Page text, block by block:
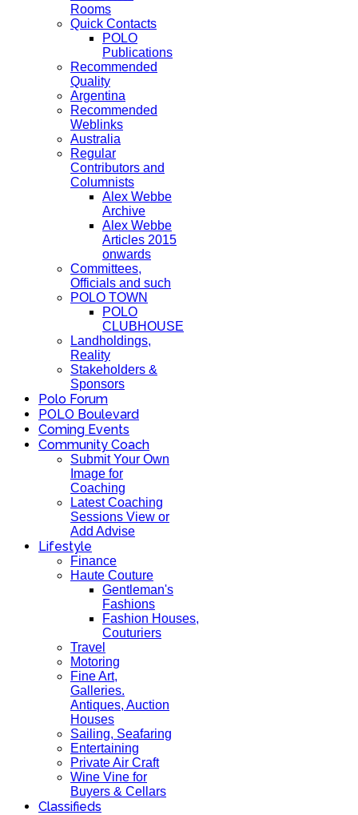
Rooms
Quick Contacts
POLO
Publications
Recommended
Quality
Argentina
Recommended
Weblinks
Australia
Regular
Contributors and
Columnists
Alex Webbe
Archive
Alex Webbe
Articles 2015
onwards
Committees,
Officials and such
POLO TOWN
POLO
CLUBHOUSE
Landholdings,
Reality
Stakeholders &
Sponsors
Polo Forum
POLO Boulevard
Coming Events
Community Coach
Submit Your Own
Image for
Coaching
Latest Coaching
Sessions View or
Add Advise
Lifestyle
Finance
Haute Couture
Gentleman's
Fashions
Fashion Houses,
Couturiers
Travel
Motoring
Fine Art,
Galleries.
Antiques, Auction
Houses
Sailing, Seafaring
Entertaining
Private Air Craft
Wine Vine for
Buyers & Cellars
Classifieds